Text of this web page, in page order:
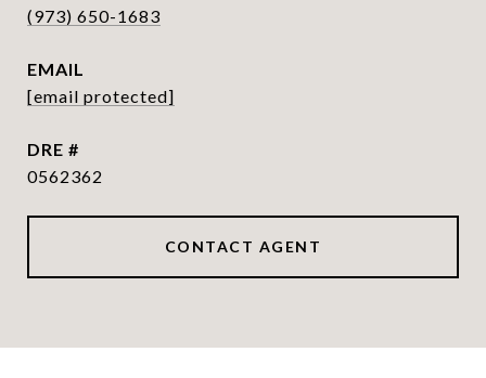
(973) 650-1683
EMAIL
[email protected]
DRE #
0562362
CONTACT AGENT